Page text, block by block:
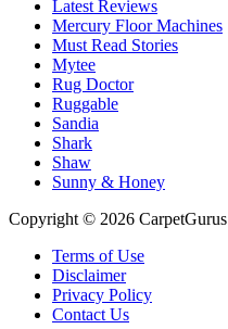
Latest Reviews
Mercury Floor Machines
Must Read Stories
Mytee
Rug Doctor
Ruggable
Sandia
Shark
Shaw
Sunny & Honey
Copyright © 2026 CarpetGurus
Terms of Use
Disclaimer
Privacy Policy
Contact Us